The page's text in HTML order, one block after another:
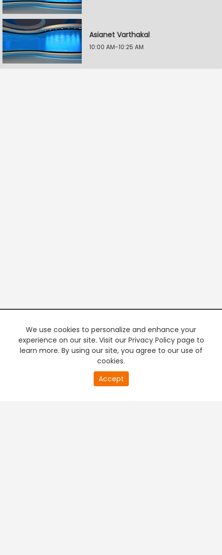
Asianet Varthakal
10:00 AM-10:25 AM
We use cookies to personalize and enhance your
experience on our site. Visit our Privacy Policy page to
learn more. By using our site, you agree to our use of
cookies.
Accept